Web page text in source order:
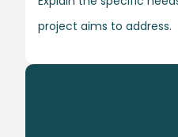
project aims to address.